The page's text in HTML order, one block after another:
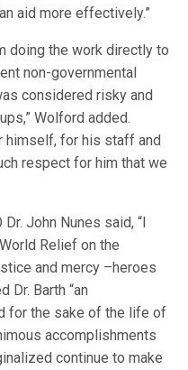
aid more effectively.”
doing the work directly to
non-governmental
considered risky and
Wolford added.
himself, for his staff and
respect for him that we
John Nunes said, “I
Relief on the
and mercy –heroes
Dr. Barth “an
for the sake of the life of
accomplishments
continue to make